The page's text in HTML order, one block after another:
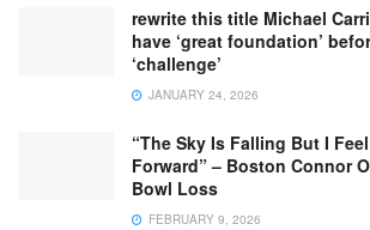
rewrite this title Michael
have ‘great foundation’
‘challenge’
JANUARY 24, 2026
“The Sky Is Falling But I
Forward” – Boston Connor
Bowl Loss
FEBRUARY 9, 2026